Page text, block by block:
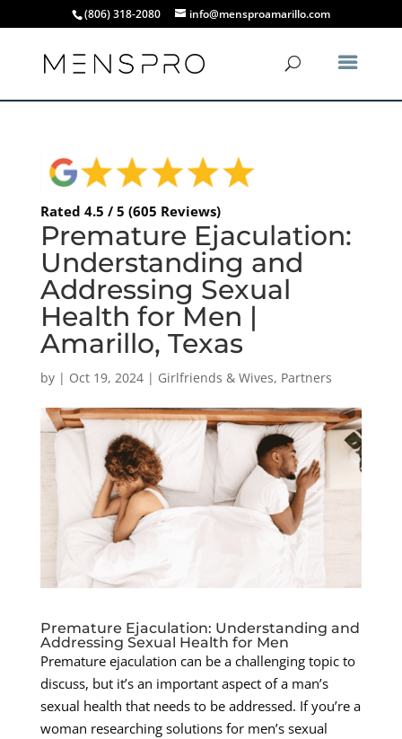
(806) 318-2080 info@mensproamarillo.com
Rated 4.5 / 5 (605 Reviews)
Premature Ejaculation:
Understanding and
Addressing Sexual
Health for Men |
Amarillo, Texas
by | Oct 19, 2024| Girlfriends & Wives, Partners
Premature Ejaculation: Understanding and
Addressing Sexual Health for Men
Premature ejaculation can be a challenging topic to
discuss, but it’s an important aspect of a man’s
sexual health that needs to be addressed. If you’re a
woman researching solutions for men’s sexual